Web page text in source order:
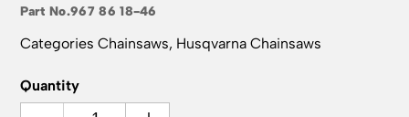
Part No.967 86 18-46
CategoriesChainsaws, Husqvarna Chainsaws
Quantity